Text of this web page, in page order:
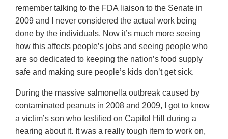
remember talking to the FDA liaison to the Senate in
2009 and I never considered the actual work being
done by the individuals. Now it’s much more seeing
how this affects people’s jobs and seeing people who
are so dedicated to keeping the nation’s food supply
safe and making sure people’s kids don’t get sick.
During the massive salmonella outbreak caused by
contaminated peanuts in 2008 and 2009, I got to know
a victim’s son who testified on Capitol Hill during a
hearing about it. It was a really tough item to work on,